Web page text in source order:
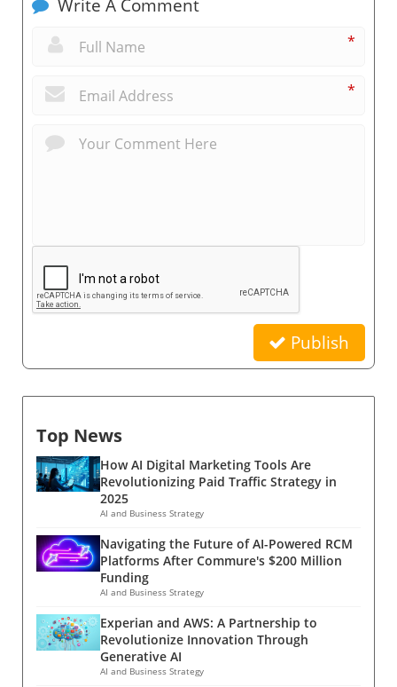
Write A Comment
*
*
Publish
Top News
How AI Digital Marketing Tools Are
Revolutionizing Paid Traffic Strategy in
2025
AI and Business Strategy
Navigating the Future of AI-Powered RCM
Platforms After Commure's $200 Million
Funding
AI and Business Strategy
Experian and AWS: A Partnership to
Revolutionize Innovation Through
Generative AI
AI and Business Strategy